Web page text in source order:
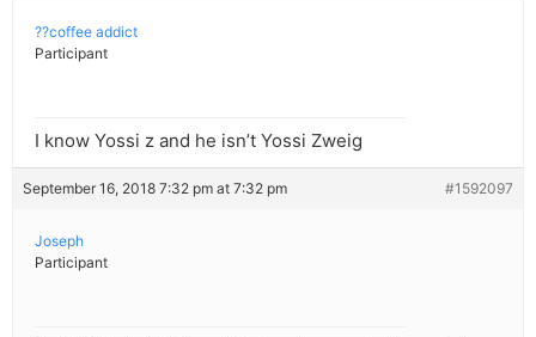
??coffee addict
Participant
I know Yossi z and he isn’t Yossi Zweig
September 16, 2018 7:32 pm at 7:32 pm #1592097
Joseph
Participant